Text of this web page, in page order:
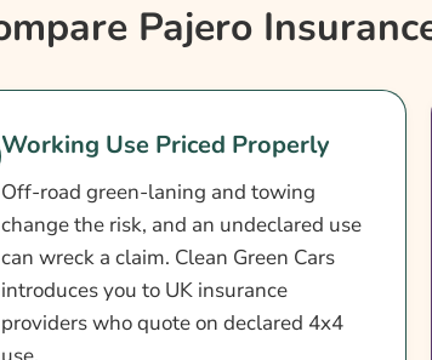
Pajero
Working Use Priced Properly
Off-road green-laning and towing
change the risk, and an undeclared use
can wreck a claim. Clean Green Cars
introduces you to UK insurance
providers who quote on declared 4x4